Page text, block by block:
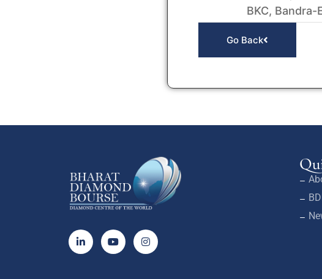
BKC,
Go Back